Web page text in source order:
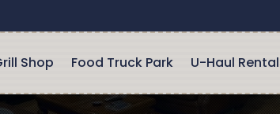
Shop Food Truck Park U-Haul